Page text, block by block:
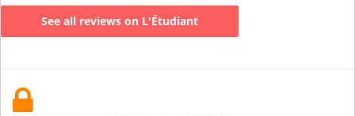
See all reviews on L'Étudiant